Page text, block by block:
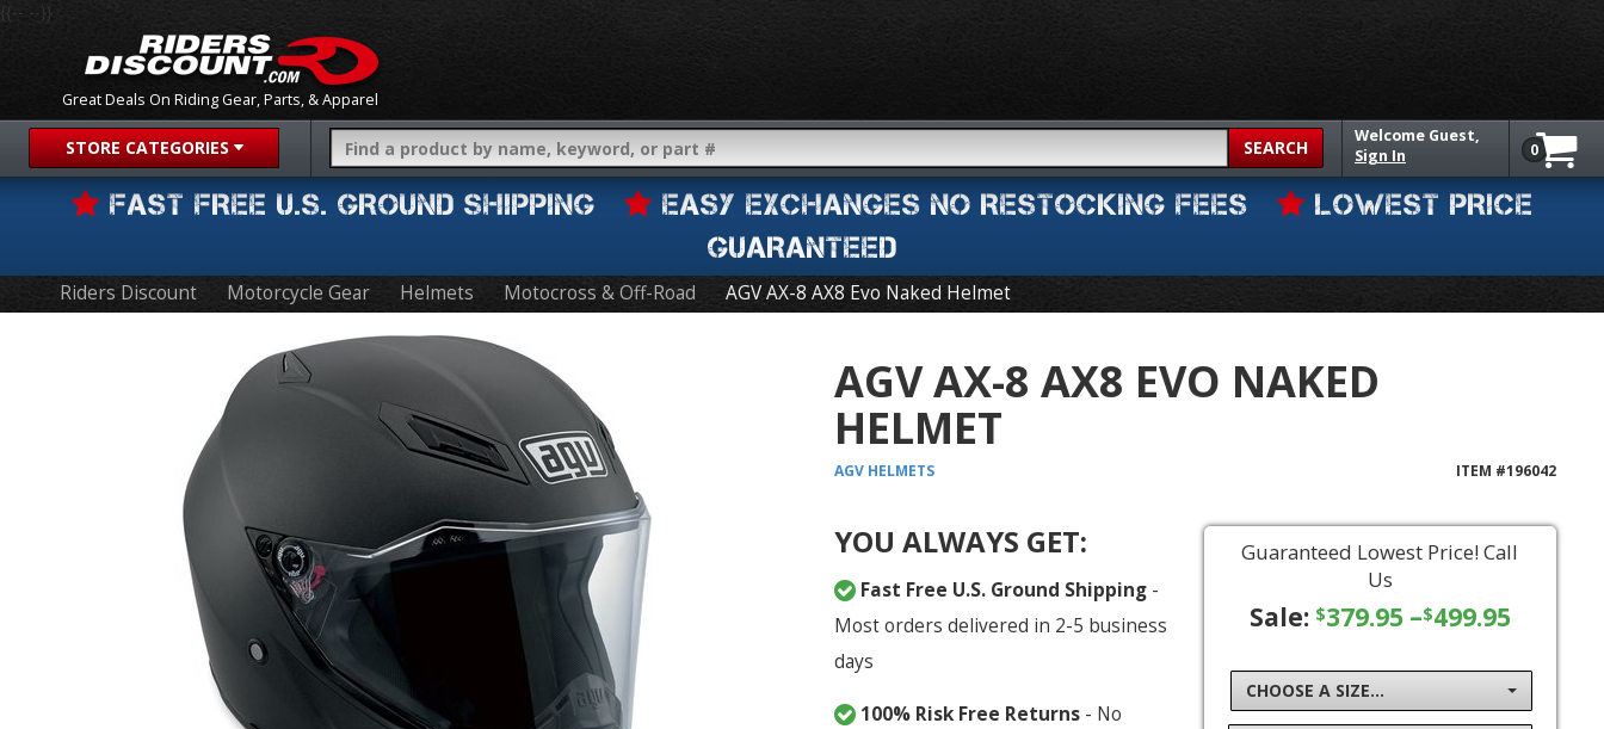
Great Deals On Riding Gear, Parts, & Apparel
{{-- --}}
STORE CATEGORIES SEARCH
Welcome Guest,
Sign In
0
FAST FREE U.S. GROUND SHIPPING EASY EXCHANGES NO RESTOCKING FEES
LOWEST PRICE
GUARANTEED
Riders Discount Motorcycle Gear Helmets Motocross & Off-Road AGV AX-8 AX8 Evo Naked Helmet
AGV AX-8 AX8 EVO NAKED
HELMET
AGV HELMETS ITEM #196042
YOU ALWAYS GET:
Fast Free U.S. Ground Shipping-
Most orders delivered in 2-5 business
days
100% Risk Free Returns- No
Guaranteed Lowest Price! Call
Us
Sale: $379.95–$499.95
CHOOSE A SIZE...